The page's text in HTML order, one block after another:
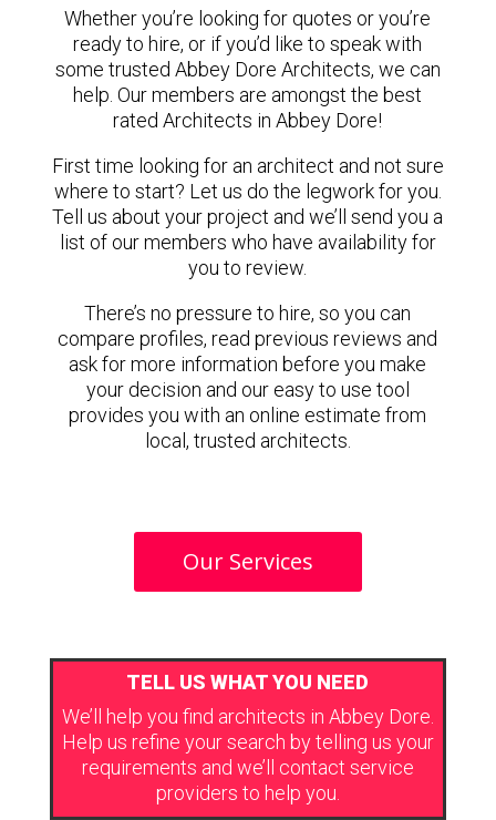
Whether you’re looking for quotes or you’re
ready to hire, or if you’d like to speak with
some trusted Abbey Dore Architects, we can
help. Our members are amongst the best
rated Architects in Abbey Dore!
First time looking for an architect and not sure
where to start? Let us do the legwork for you.
Tell us about your project and we’ll send you a
list of our members who have availability for
you to review.
There’s no pressure to hire, so you can
compare profiles, read previous reviews and
ask for more information before you make
your decision and our easy to use tool
provides you with an online estimate from
local, trusted architects.
Our Services
TELL US WHAT YOU NEED
We’ll help you find architects in Abbey Dore.
Help us refine your search by telling us your
requirements and we’ll contact service
providers to help you.